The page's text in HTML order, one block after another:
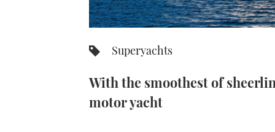
Superyachts
With the smoothest of
motor yacht